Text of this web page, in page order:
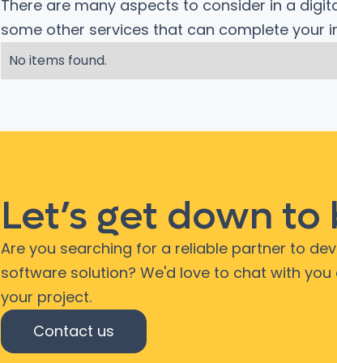
There are many aspects to consider in a
some other services that can complete your
No items found.
Let’s get down to
Are you searching for a reliable partner to
software solution? We'd love to chat with
your project.
Contact us